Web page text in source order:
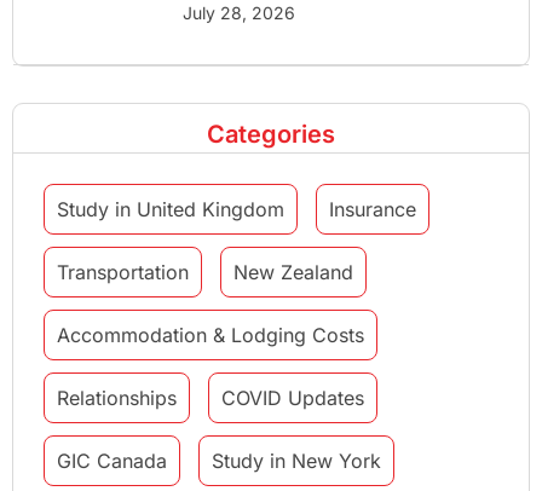
July 28, 2026
Categories
Study in United Kingdom Insurance
Transportation New Zealand
Accommodation & Lodging Costs
Relationships COVID Updates
GIC Canada Study in New York